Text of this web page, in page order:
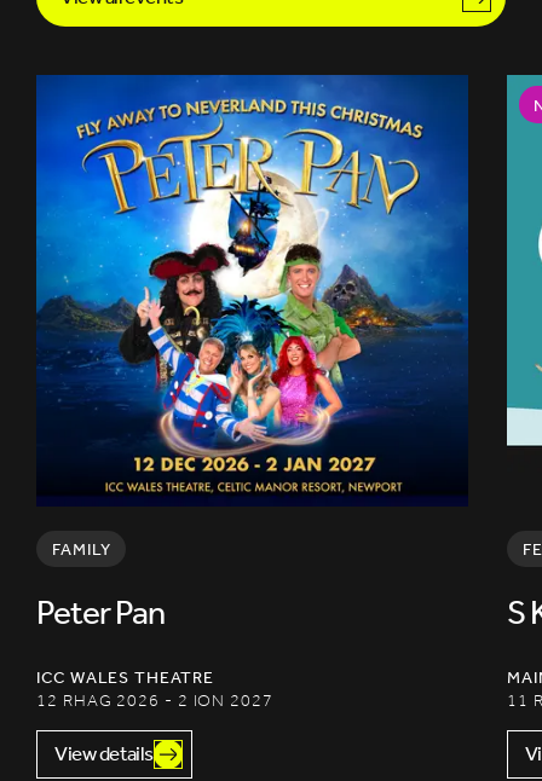
FAMILY
Peter Pan
ICC WALES THEATRE
12 RHAG 2026 - 2 ION 2027
View details
S
11